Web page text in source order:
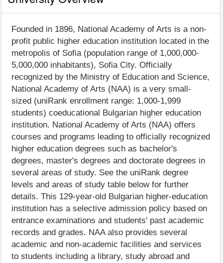
Founded in 1896, National Academy of Arts is a non-
profit public higher education institution located in the
metropolis of Sofia (population range of 1,000,000-
5,000,000 inhabitants), Sofia City. Officially
recognized by the Ministry of Education and Science,
National Academy of Arts (NAA) is a very small-
sized (uniRank enrollment range: 1,000-1,999
students) coeducational Bulgarian higher education
institution. National Academy of Arts (NAA) offers
courses and programs leading to officially recognized
higher education degrees such as bachelor's
degrees, master's degrees and doctorate degrees in
several areas of study. See the uniRank degree
levels and areas of study table below for further
details. This 129-year-old Bulgarian higher-education
institution has a selective admission policy based on
entrance examinations and students' past academic
records and grades. NAA also provides several
academic and non-academic facilities and services
to students including a library, study abroad and